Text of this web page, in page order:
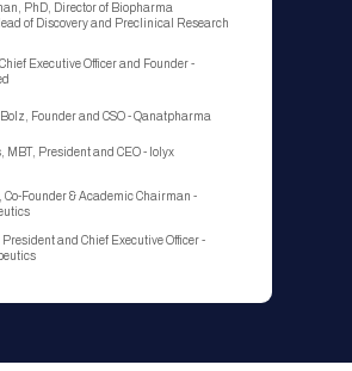
PhD, Director of Biopharma
of Discovery and Preclinical Research
Executive Officer and Founder -
Founder and CSO - Qanatpharma
MBT, President and CEO - Iolyx
Co-Founder & Academic Chairman -
and Chief Executive Officer -